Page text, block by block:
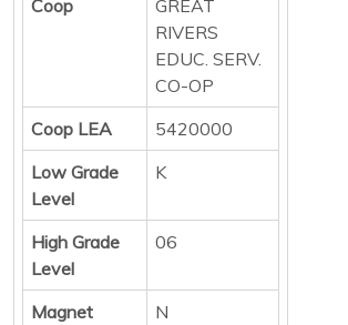
Coop
GREAT
RIVERS
EDUC. SERV.
CO-OP
Coop LEA
5420000
Low Grade
Level
K
High Grade
Level
06
Magnet
N